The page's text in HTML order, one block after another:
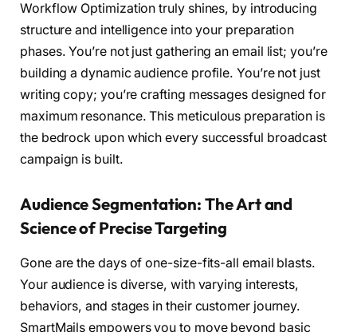
Workflow Optimization truly shines, by introducing
structure and intelligence into your preparation
phases. You’re not just gathering an email list; you’re
building a dynamic audience profile. You’re not just
writing copy; you’re crafting messages designed for
maximum resonance. This meticulous preparation is
the bedrock upon which every successful broadcast
campaign is built.
Audience Segmentation: The Art and
Science of Precise Targeting
Gone are the days of one-size-fits-all email blasts.
Your audience is diverse, with varying interests,
behaviors, and stages in their customer journey.
SmartMails empowers you to move beyond basic